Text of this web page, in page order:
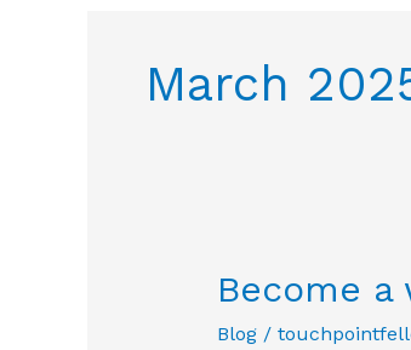
March
Become a
Blog/